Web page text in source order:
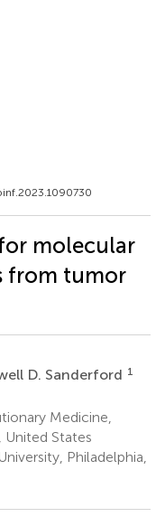
molecular
from tumor
D. Sanderford 1
Medicine,
United States
Philadelphia,